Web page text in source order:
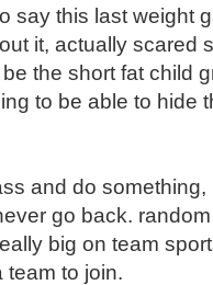
say this last weight
it, actually scared
the short fat child
to be able to hide
and do something,
go back.
big on team
team to join.